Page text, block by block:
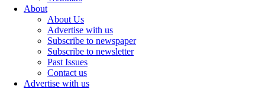
About
About Us
Advertise with us
Subscribe to newspaper
Subscribe to newsletter
Past Issues
Contact us
Advertise with us